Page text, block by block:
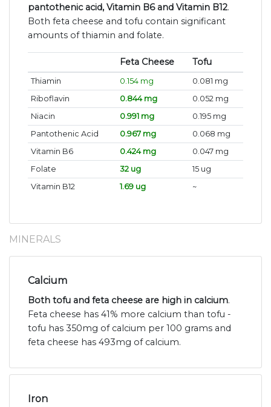
pantothenic acid, Vitamin B6 and Vitamin B12.
Both feta cheese and tofu contain significant
amounts of thiamin and folate.
Feta Cheese Tofu
Thiamin 0.154 mg
0.081 mg
Riboflavin
0.844 mg
0.052 mg
Niacin
0.991 mg
0.195 mg
Pantothenic Acid
0.967 mg
0.068 mg
Vitamin B6
0.424 mg
0.047 mg
Folate
32 ug
15 ug
Vitamin B12
1.69 ug ~
MINERALS
Calcium
Both tofu and feta cheese are high in calcium.
Feta cheese has 41% more calcium than tofu -
tofu has 350mg of calcium per 100 grams and
feta cheese has 493mg of calcium.
Iron